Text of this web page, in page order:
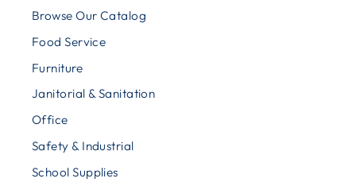
Browse Our Catalog
Food Service
Furniture
Janitorial & Sanitation
Office
Safety & Industrial
School Supplies